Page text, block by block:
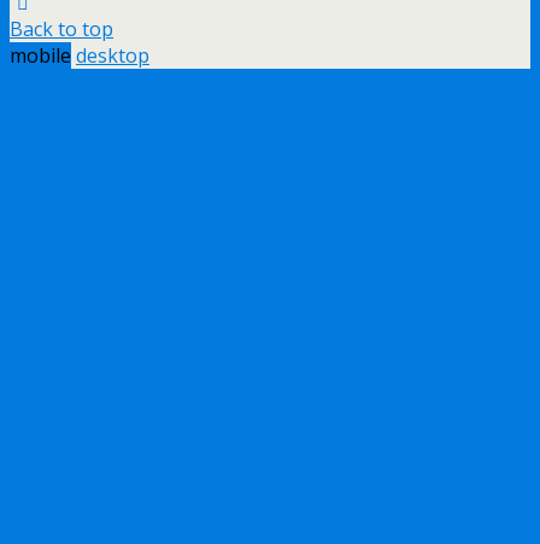
Back to top
mobile desktop